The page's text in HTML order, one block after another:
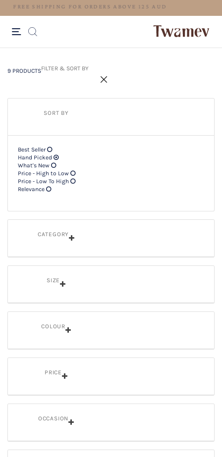
LUXE OCCASION WEAR
9 PRODUCTSFILTER & SORT BY
SORT BY
Best Seller
Hand Picked
What's New
Price - High to Low
Price - Low To High
Relevance
CATEGORY
SIZE
COLOUR
PRICE
OCCASION
9 PRODUCTSFilter & SORT BY +